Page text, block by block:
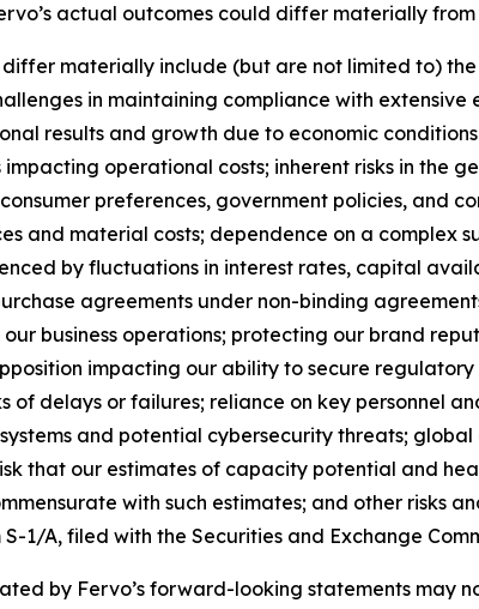
actual outcomes could differ materially
materially include (but are not limited to)
in maintaining compliance with
results and growth due to economic
operational costs; inherent risks in the
preferences, government policies, and
and material costs; dependence on a complex
by fluctuations in interest rates, capital
agreements under non-binding
business operations; protecting our brand
impacting our ability to secure
of delays or failures; reliance on key personnel
and potential cybersecurity threats;
that our estimates of capacity potential and
with such estimates; and other risks
1/A, filed with the Securities and Exchange
by Fervo’s forward-looking statements may